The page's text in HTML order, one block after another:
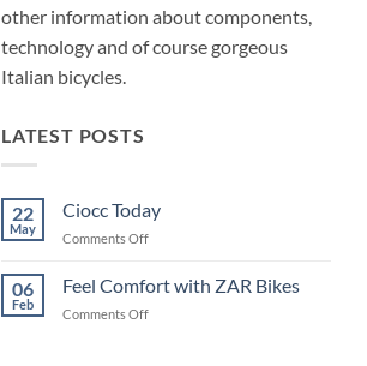
other information about components,
technology and of course gorgeous
Italian bicycles.
LATEST POSTS
22
May
Ciocc Today
Comments Offon
Today
06
Feb
Feel Comfort with ZAR Bikes
Comments Offon